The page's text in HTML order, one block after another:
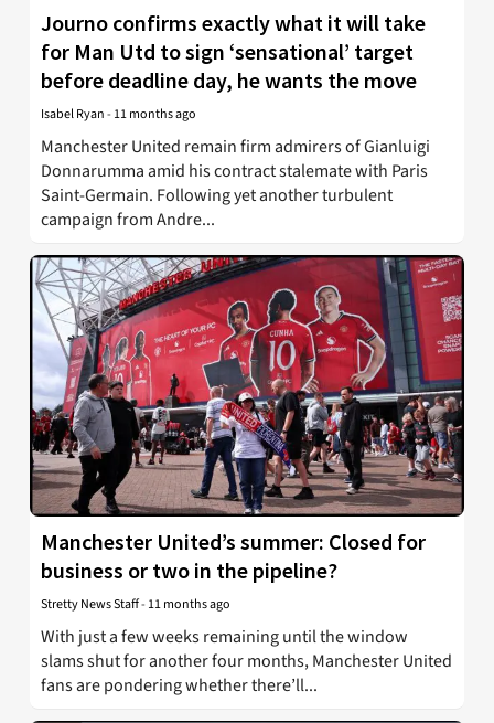
Journo confirms exactly what it will take
for Man Utd to sign ‘sensational’ target
before deadline day, he wants the move
Isabel Ryan- 11 months ago
Manchester United remain firm admirers of Gianluigi
Donnarumma amid his contract stalemate with Paris
Saint-Germain. Following yet another turbulent
campaign from Andre...
Manchester United’s summer: Closed for
business or two in the pipeline?
Stretty News Staff- 11 months ago
With just a few weeks remaining until the window
slams shut for another four months, Manchester United
fans are pondering whether there’ll...